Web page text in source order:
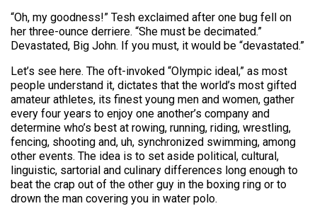
“Oh, my goodness!” Tesh exclaimed after one bug fell on
her three-ounce derriere. “She must be decimated.”
Devastated, Big John. If you must, it would be “devastated.”
Let’s see here. The oft-invoked “Olympic ideal,” as most
people understand it, dictates that the world’s most gifted
amateur athletes, its finest young men and women, gather
every four years to enjoy one another’s company and
determine who’s best at rowing, running, riding, wrestling,
fencing, shooting and, uh, synchronized swimming, among
other events. The idea is to set aside political, cultural,
linguistic, sartorial and culinary differences long enough to
beat the crap out of the other guy in the boxing ring or to
drown the man covering you in water polo.